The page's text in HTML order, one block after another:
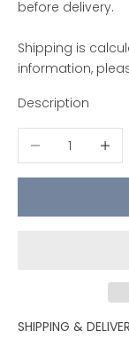
before delivery.
Shipping is
information,
Description
Decrease quantity
SHIPPING &